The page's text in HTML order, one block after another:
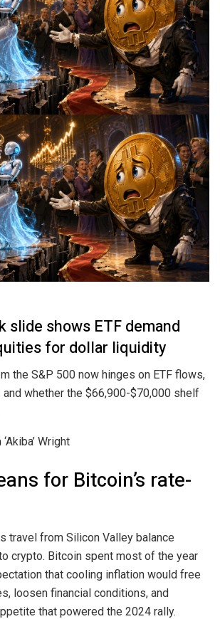
slide shows ETF demand
for dollar liquidity
the S&P 500 now hinges on ETF flows,
and whether the $66,900-$70,000 shelf
‘Akiba’ Wright
for Bitcoin’s rate-
travel from Silicon Valley balance
crypto. Bitcoin spent most of the year
that cooling inflation would free
loosen financial conditions, and
that powered the 2024 rally.